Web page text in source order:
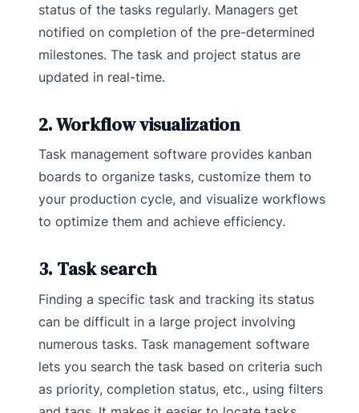
status of the tasks regularly. Managers get
notified on completion of the pre-determined
milestones. The task and project status are
updated in real-time.
2. Workflow visualization
Task management software provides kanban
boards to organize tasks, customize them to
your production cycle, and visualize workflows
to optimize them and achieve efficiency.
3. Task search
Finding a specific task and tracking its status
can be difficult in a large project involving
numerous tasks. Task management software
lets you search the task based on criteria such
as priority, completion status, etc., using filters